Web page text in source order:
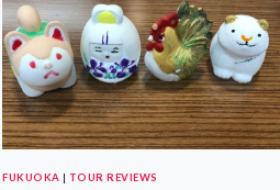
SHARED
TRANSFER
FUKUOKA | TOUR REVIEWS